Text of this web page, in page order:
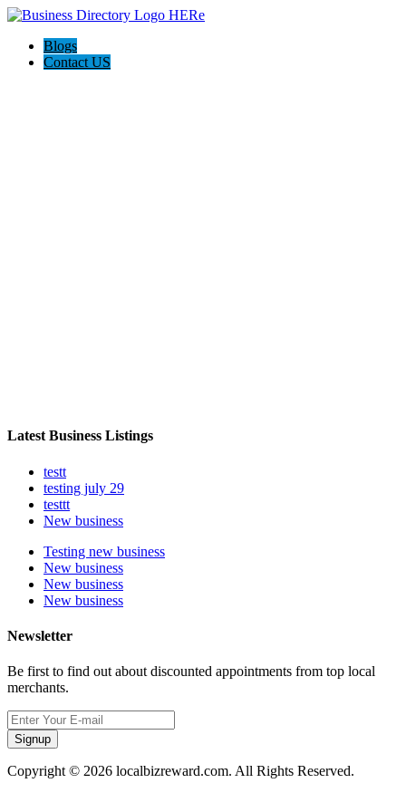
Blogs
Contact US
Latest Business Listings
testt
testing july 29
testtt
New business
Testing new business
New business
New business
New business
Newsletter
Be first to find out about discounted appointments from top local
merchants.
Signup
Copyright © 2026 localbizreward.com. All Rights Reserved.